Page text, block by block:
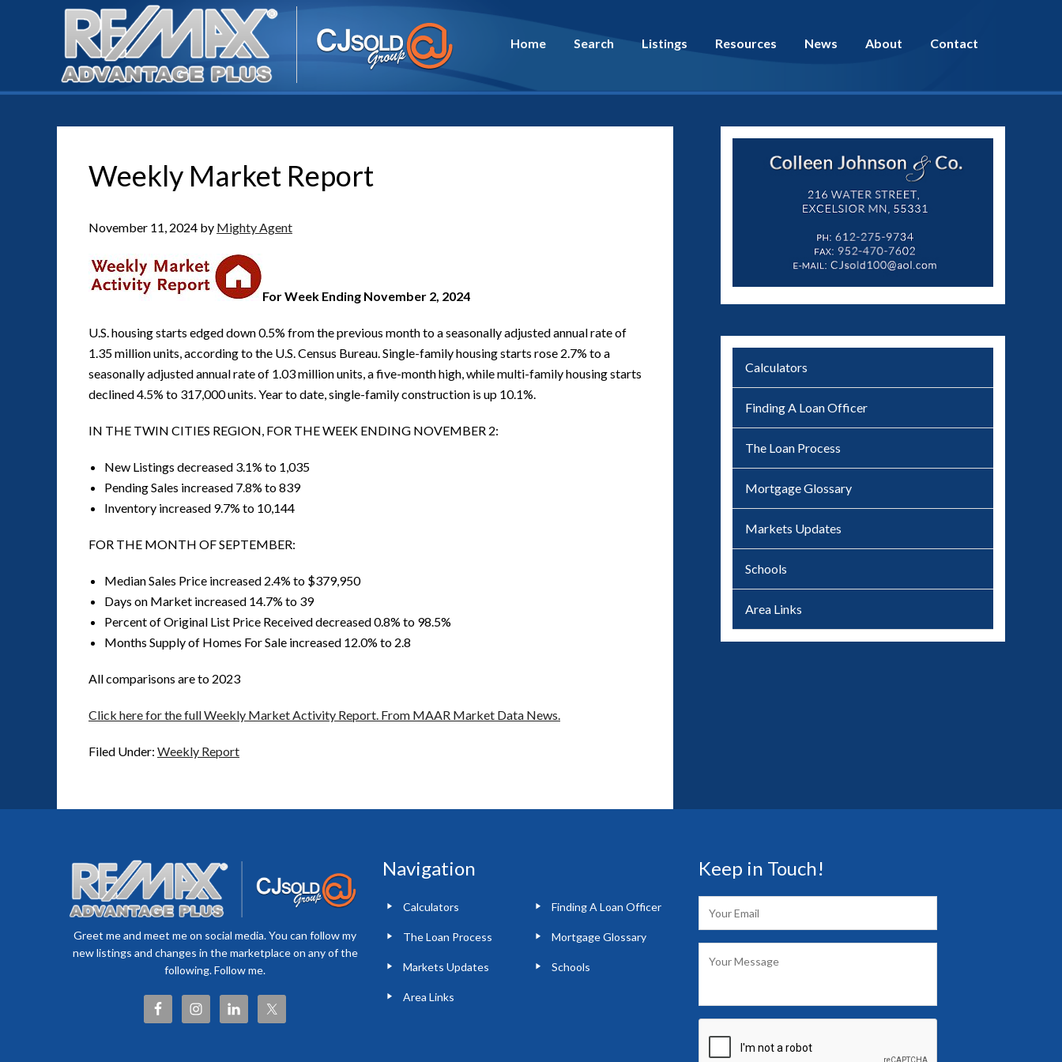
Home Search Listings Resources News About Contact
Weekly Market Report
November 11, 2024 by Mighty Agent
For Week Ending November 2, 2024
U.S. housing starts edged down 0.5% from the previous month to a seasonally adjusted annual rate of
1.35 million units, according to the U.S. Census Bureau. Single-family housing starts rose 2.7% to a
seasonally adjusted annual rate of 1.03 million units, a five-month high, while multi-family housing starts
declined 4.5% to 317,000 units. Year to date, single-family construction is up 10.1%.
IN THE TWIN CITIES REGION, FOR THE WEEK ENDING NOVEMBER 2:
New Listings decreased 3.1% to 1,035
Pending Sales increased 7.8% to 839
Inventory increased 9.7% to 10,144
FOR THE MONTH OF SEPTEMBER:
Median Sales Price increased 2.4% to $379,950
Days on Market increased 14.7% to 39
Percent of Original List Price Received decreased 0.8% to 98.5%
Months Supply of Homes For Sale increased 12.0% to 2.8
All comparisons are to 2023
Click here for the full Weekly Market Activity Report. From MAAR Market Data News.
Filed Under: Weekly Report
Calculators
Finding A Loan Officer
The Loan Process
Mortgage Glossary
Markets Updates
Schools
Area Links
Greet me and meet me on social media. You can follow my
new listings and changes in the marketplace on any of the
following. Follow me.
Navigation
Calculators Finding A Loan Officer
The Loan Process Mortgage Glossary
Markets Updates Schools
Area Links
Keep in Touch!